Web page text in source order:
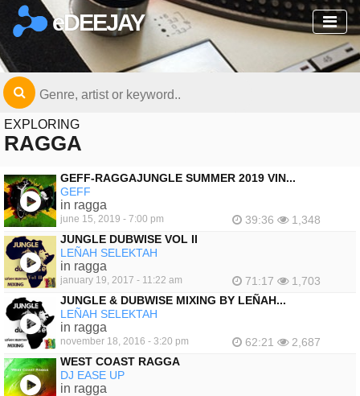
eDEEJAY
EXPLORING
RAGGA
GEFF-RAGGAJUNGLE SUMMER 2019 VIN...
GEFF
in ragga
june 15, 2019 - 7:00 pm 39:36
1,348
JUNGLE DUBWISE VOL II
LEÑAH SELEKTAH
in ragga
january 19, 2017 - 11:22 am 71:17
1,703
JUNGLE & DUBWISE MIXING BY LEÑAH...
LEÑAH SELEKTAH
in ragga
november 18, 2016 - 3:20 pm 62:21
2,687
WEST COAST RAGGA
DJ EASE UP
in ragga